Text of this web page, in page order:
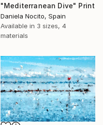
"Mediterranean Dive" Print
Daniela Nocito, Spain
Available in 3 sizes, 4
materials